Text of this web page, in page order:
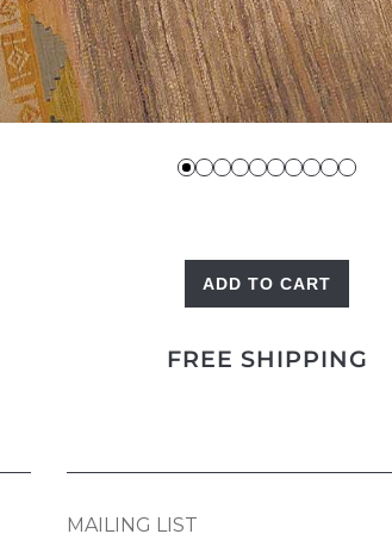
quantity
ADD TO CART
FREE SHIPPING
MAILING LIST